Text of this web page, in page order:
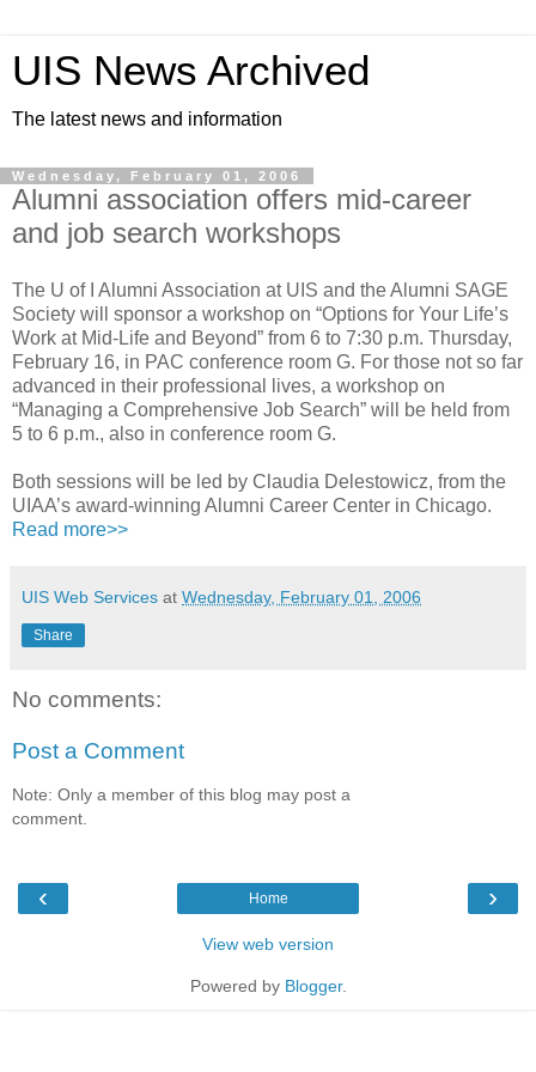
UIS News Archived
The latest news and information
Wednesday, February 01, 2006
Alumni association offers mid-career
and job search workshops
The U of I Alumni Association at UIS and the Alumni SAGE
Society will sponsor a workshop on “Options for Your Life’s
Work at Mid-Life and Beyond” from 6 to 7:30 p.m. Thursday,
February 16, in PAC conference room G. For those not so far
advanced in their professional lives, a workshop on
“Managing a Comprehensive Job Search” will be held from
5 to 6 p.m., also in conference room G.
Both sessions will be led by Claudia Delestowicz, from the
UIAA’s award-winning Alumni Career Center in Chicago.
Read more>>
UIS Web Services at Wednesday, February 01, 2006
Share
No comments:
Post a Comment
Note: Only a member of this blog may post a
comment.
‹ ›
Home
View web version
Powered by Blogger.